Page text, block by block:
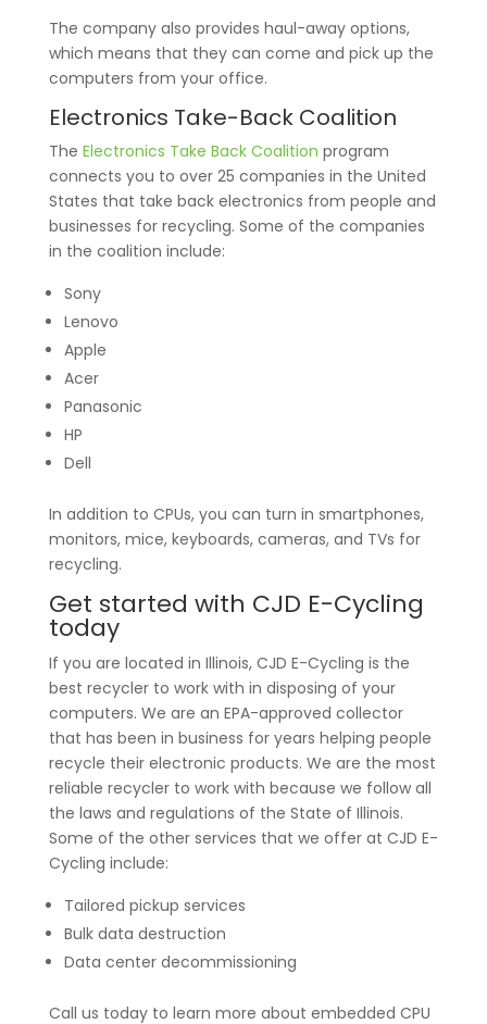
The company also provides haul-away options,
which means that they can come and pick up the
computers from your office.
Electronics Take-Back Coalition
The Electronics Take Back Coalition program
connects you to over 25 companies in the United
States that take back electronics from people and
businesses for recycling. Some of the companies
in the coalition include:
Sony
Lenovo
Apple
Acer
Panasonic
HP
Dell
In addition to CPUs, you can turn in smartphones,
monitors, mice, keyboards, cameras, and TVs for
recycling.
Get started with CJD E-Cycling
today
If you are located in Illinois, CJD E-Cycling is the
best recycler to work with in disposing of your
computers. We are an EPA-approved collector
that has been in business for years helping people
recycle their electronic products. We are the most
reliable recycler to work with because we follow all
the laws and regulations of the State of Illinois.
Some of the other services that we offer at CJD E-
Cycling include:
Tailored pickup services
Bulk data destruction
Data center decommissioning
Call us today to learn more about embedded CPU